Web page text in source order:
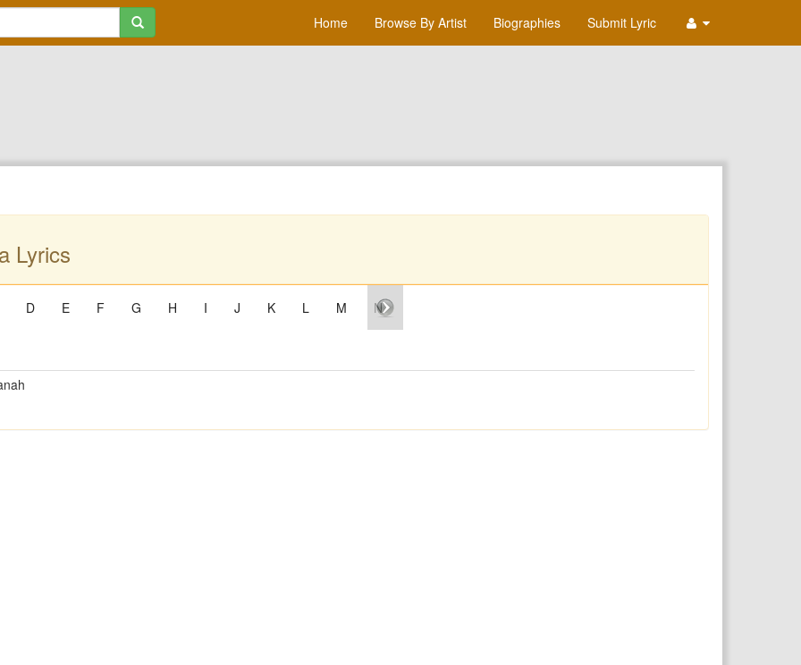
Home Browse By Artist Biographies Submit Lyric
Lyrics
D E F G H I J K L M N